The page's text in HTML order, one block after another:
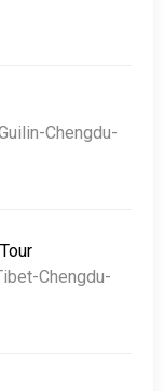
Chengdu-
Chengdu-